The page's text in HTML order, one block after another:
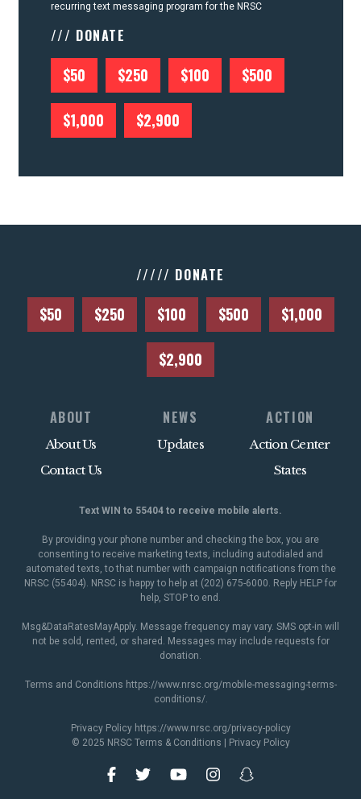
recurring text messaging program for the NRSC
/// DONATE
$50 $250 $100 $500
$1,000 $2,900
///// DONATE
$50 $250 $100 $500 $1,000
$2,900
ABOUT
About Us
Contact Us
NEWS
Updates
ACTION
Action Center
States
Text WIN to 55404 to receive mobile alerts.
By providing your phone number and checking the box, you are
consenting to receive marketing texts, including autodialed and
automated texts, to that number with campaign notifications from the
NRSC (55404). NRSC is happy to help at (202) 675-6000. Reply HELP for
help, STOP to end.
Msg&DataRatesMayApply. Message frequency may vary. SMS opt-in will
not be sold, rented, or shared. Messages may include requests for
donation.
Terms and Conditions https://www.nrsc.org/mobile-messaging-terms-
conditions/.
Privacy Policy https://www.nrsc.org/privacy-policy
© 2025 NRSC Terms & Conditions Privacy Policy